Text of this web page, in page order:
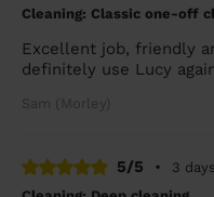
Cleaning: Classic one-off
Excellent job, friendly
definitely use Lucy
Sam (Morley)
5/5 •
3